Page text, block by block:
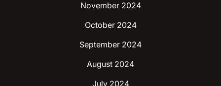
November 2024
October 2024
September 2024
August 2024
July 2024